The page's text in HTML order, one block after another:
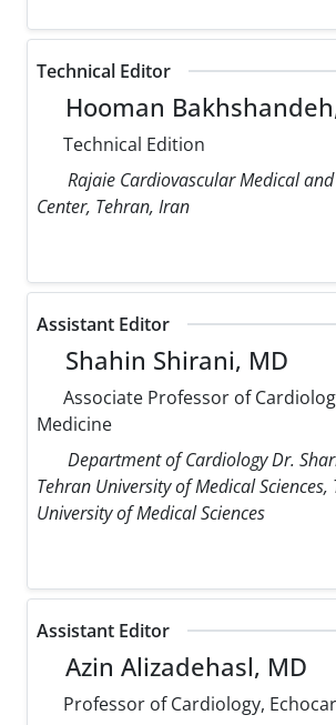
Technical Editor
Hooman
Technical Edition
Rajaie Cardiovascular Medical
Center, Tehran, Iran
Assistant Editor
Shahin Shirani, MD
Associate Professor of
Medicine
Department of Cardiology Dr.
Tehran University of Medical Sciences,
University of Medical Sciences
Assistant Editor
Azin Alizadehasl, MD
Professor of Cardiology,